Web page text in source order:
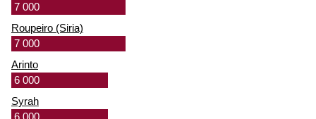
7 000
Roupeiro (Siria)
7 000
Arinto
6 000
Syrah